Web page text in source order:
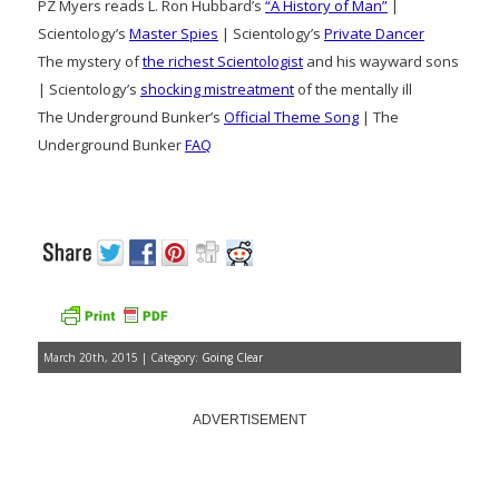
PZ Myers reads L. Ron Hubbard’s “A History of Man” |
Scientology’s Master Spies | Scientology’s Private Dancer
The mystery ofthe richest Scientologist and his wayward sons
| Scientology’s shocking mistreatment of the mentally ill
The Underground Bunker’s Official Theme Song | The
Underground BunkerFAQ
March 20th, 2015 | Category: Going Clear
ADVERTISEMENT